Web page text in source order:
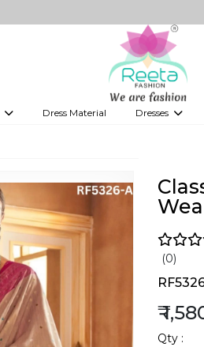
Dress Material Dresses
(0)
₹
Qty :